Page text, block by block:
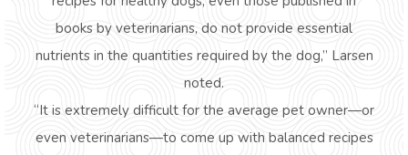
books by veterinarians, do not provide essential
nutrients in the quantities required by the dog,” Larsen
noted.
“It is extremely difficult for the average pet owner—or
even veterinarians—to come up with balanced recipes